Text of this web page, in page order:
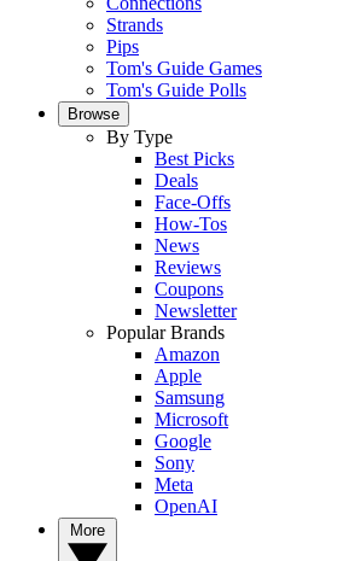
Strands
Pips
Tom's Guide Games
Tom's Guide Polls
Browse
By Type
Best Picks
Deals
Face-Offs
How-Tos
News
Reviews
Coupons
Newsletter
Popular Brands
Amazon
Apple
Samsung
Microsoft
Google
Sony
Meta
OpenAI